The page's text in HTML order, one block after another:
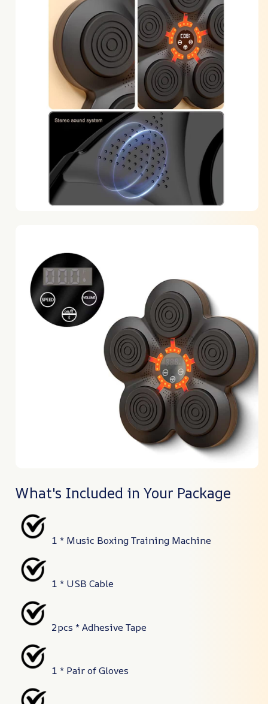
What's Included in Your Package
1 * Music Boxing Training Machine
1 * USB Cable
2pcs * Adhesive Tape
1 * Pair of Gloves